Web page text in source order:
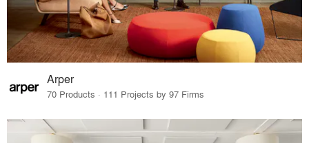
Arper
70 Products · 111 Projects by 97 Firms